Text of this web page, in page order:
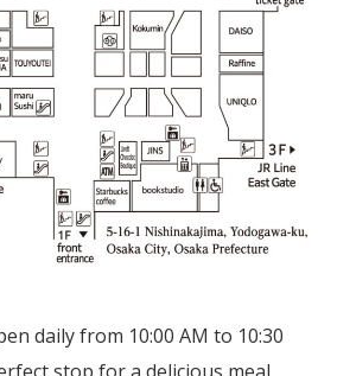
daily from 10:00 AM to 10:30